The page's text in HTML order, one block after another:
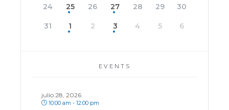
24 25 26 27 28 29 30
31 1 2 3 4 5 6
EVENTS
julio 28, 2026
10:00 am - 12:00 pm